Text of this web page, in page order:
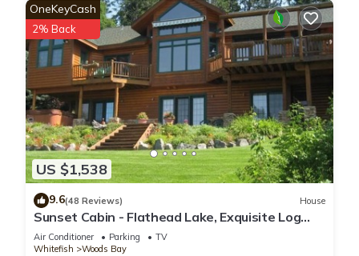
US $1,538
OneKeyCash
2% Back
9.6(48 Reviews) House
Sunset Cabin - Flathead Lake, Exquisite Log
Home and Guest Cabin. Sleeps 12
Air Conditioner Parking
TV
Whitefish
Woods Bay